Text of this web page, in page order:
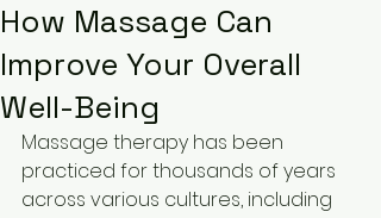
How Massage Can
Improve Your Overall
Well-Being
Massage therapy has been
practiced for thousands of years
across various cultures, including